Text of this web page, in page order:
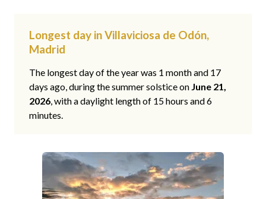
Longest day in Villaviciosa de Odón,
Madrid
The longest day of the year was 1 month and 17
days ago, during the summer solstice on June 21,
2026, with a daylight length of 15 hours and 6
minutes.